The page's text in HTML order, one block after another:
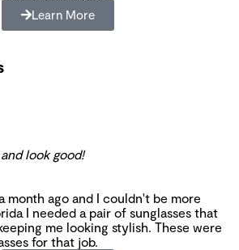
Learn More
look good!
month ago and I couldn't be more
I needed a pair of sunglasses that
me looking stylish. These were
for that job.